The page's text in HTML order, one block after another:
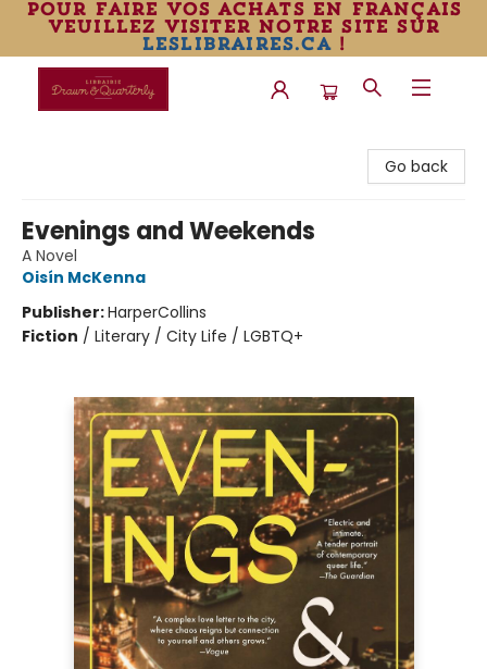
pour faire vos achats en français
veuillez visiter notre site sur
leslibraires.ca!
Go back
Evenings and Weekends
A Novel
Oisín McKenna
Publisher:HarperCollins
Fiction / Literary / City Life / LGBTQ+